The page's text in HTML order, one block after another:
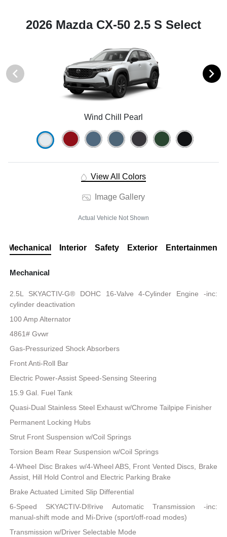
2026 Mazda CX-50 2.5 S Select
Wind Chill Pearl
View All Colors
Image Gallery
Actual Vehicle Not Shown
Mechanical Interior Safety Exterior Entertainment
Mechanical
2.5L SKYACTIV-G® DOHC 16-Valve 4-Cylinder Engine -inc:
cylinder deactivation
100 Amp Alternator
4861# Gvwr
Gas-Pressurized Shock Absorbers
Front Anti-Roll Bar
Electric Power-Assist Speed-Sensing Steering
15.9 Gal. Fuel Tank
Quasi-Dual Stainless Steel Exhaust w/Chrome Tailpipe Finisher
Permanent Locking Hubs
Strut Front Suspension w/Coil Springs
Torsion Beam Rear Suspension w/Coil Springs
4-Wheel Disc Brakes w/4-Wheel ABS, Front Vented Discs, Brake
Assist, Hill Hold Control and Electric Parking Brake
Brake Actuated Limited Slip Differential
6-Speed SKYACTIV-D®rive Automatic Transmission -inc:
manual-shift mode and Mi-Drive (sport/off-road modes)
Transmission w/Driver Selectable Mode